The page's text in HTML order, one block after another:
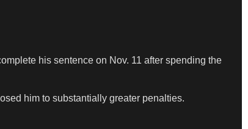
his sentence on Nov. 11 after spending the
him to substantially greater penalties.